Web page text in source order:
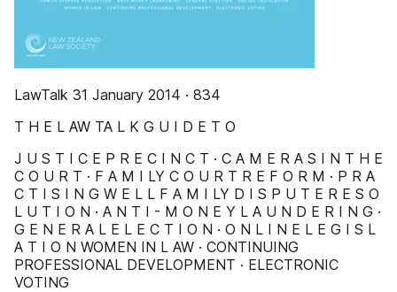
LawTalk 31 January 2014 · 834
T H E L AW TA L K G U I D E T O
J U S T I C E P R E C I N C T · C A M E R A S I N T H E
C O U R T · F A M I LY C O U R T R E F O R M · P R A
C T I S I N G W E L L F A M I LY D I S P U T E R E S O
L U T I O N · A N T I - M O N E Y L A U N D E R I N G ·
G E N E R A L E L E C T I O N · O N L I N E L E G I S L
A T I O N WOMEN IN L AW · CONTINUING
PROFESSIONAL DEVELOPMENT · ELECTRONIC
VOTING